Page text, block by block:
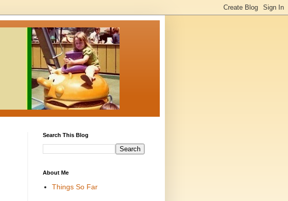
Search This Blog
About Me
Things So Far